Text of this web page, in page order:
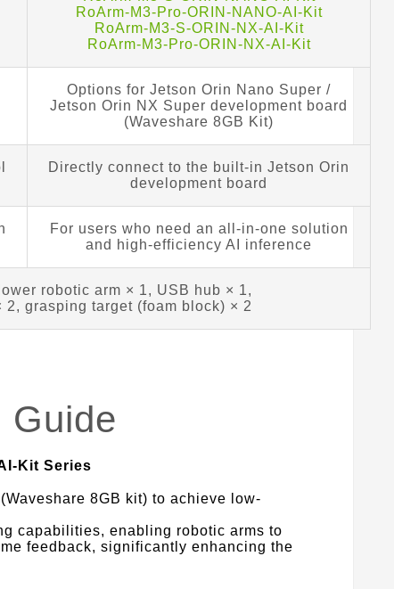
RoArm-M3-Pro-ORIN-NANO-AI-Kit
RoArm-M3-S-ORIN-NX-AI-Kit
RoArm-M3-Pro-ORIN-NX-AI-Kit
Options for Jetson Orin Nano Super /
Jetson Orin NX Super development board
(Waveshare 8GB Kit)
Directly connect to the built-in Jetson Orin
development board
For users who need an all-in-one solution
and high-efficiency AI inference
robotic arm × 1, USB hub × 1,
grasping target (foam block) × 2
Guide
Kit Series
8GB kit) to achieve low-
capabilities, enabling robotic arms to
feedback, significantly enhancing the